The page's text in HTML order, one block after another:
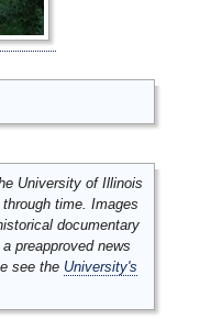
University of Illinois
time. Images
documentary
preapproved news
see the University's